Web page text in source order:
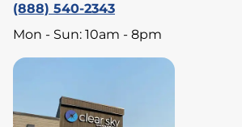
(888) 540-2343
Mon - Sun: 10am - 8pm